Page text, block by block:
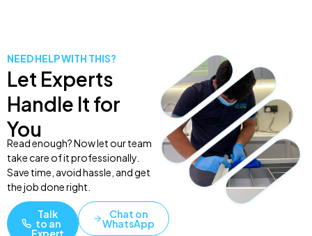
NEED HELP WITH THIS?
Let Experts
Handle It for
You
Read enough? Now let our team
take care of it professionally.
Save time, avoid hassle, and get
the job done right.
Talk
to an
Expert
Chat on
WhatsApp